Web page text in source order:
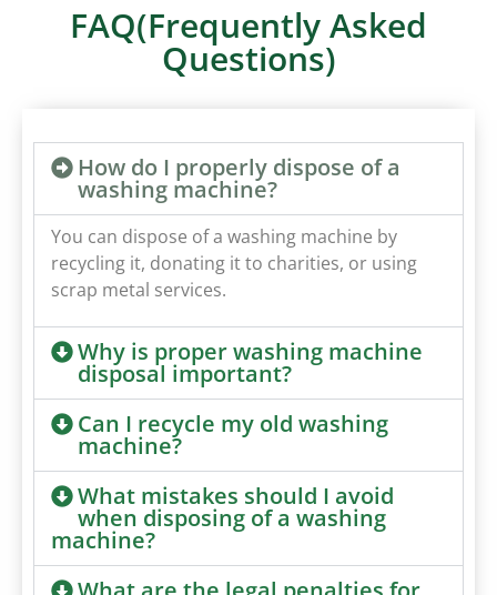
FAQ(Frequently Asked
Questions)
How do I properly dispose of a
washing machine?
You can dispose of a washing machine by
recycling it, donating it to charities, or using
scrap metal services.
Why is proper washing machine
disposal important?
Can I recycle my old washing
machine?
What mistakes should I avoid
when disposing of a washing
machine?